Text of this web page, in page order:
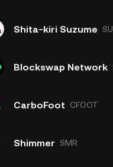
Shita-kiri Suzume
Blockswap Network
CarboFoot CFOOT
Shimmer SMR